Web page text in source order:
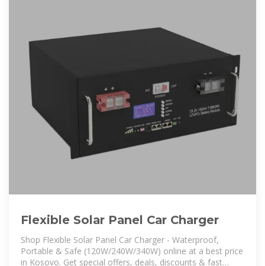
Flexible Solar Panel Car Charger
Shop Flexible Solar Panel Car Charger - Waterproof,
Portable & Safe (120W/240W/340W) online at a best price
in Kosovo. Get special offers, deals, discounts & fast